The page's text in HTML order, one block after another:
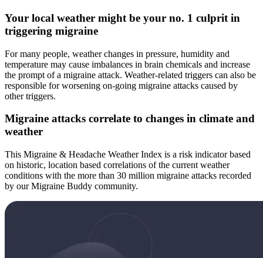
Your local weather might be your no. 1 culprit in
triggering migraine
For many people, weather changes in pressure, humidity and
temperature may cause imbalances in brain chemicals and increase
the prompt of a migraine attack. Weather-related triggers can also be
responsible for worsening on-going migraine attacks caused by
other triggers.
Migraine attacks correlate to changes in climate and
weather
This Migraine & Headache Weather Index is a risk indicator based
on historic, location based correlations of the current weather
conditions with the more than 30 million migraine attacks recorded
by our Migraine Buddy community.